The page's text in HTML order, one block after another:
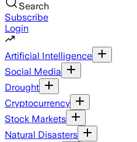
Search
Subscribe
Login
Artificial Intelligence
Social Media
Drought
Cryptocurrency
Stock Markets
Natural Disasters